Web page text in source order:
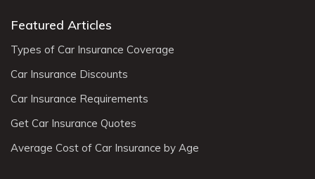
Featured Articles
Types of Car Insurance Coverage
Car Insurance Discounts
Car Insurance Requirements
Get Car Insurance Quotes
Average Cost of Car Insurance by Age